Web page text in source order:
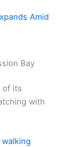
Amid
Bay
of its
with